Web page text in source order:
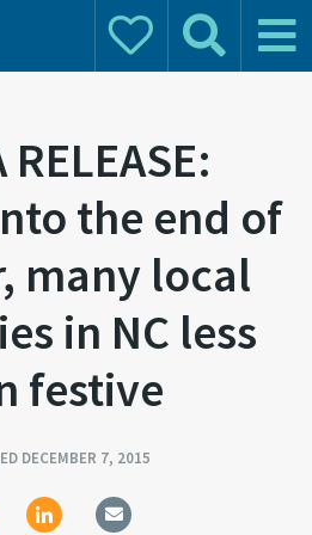
Donate Search Main
RELEASE:
the end of
many local
in NC less
festive
DECEMBER 7, 2015